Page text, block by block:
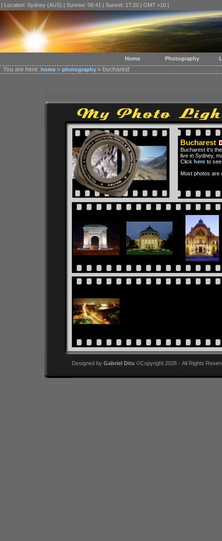
| Location: Sydney (AUS) | Sunrise: 06:41 | Sunset: 17:20 | GMT +10 |
You are here: home » photography » bucharest
Bucharest
Bucharest it's
live in Sydney,
Click hereto see
Most photos are
Designed by Gabriel Ditu ©Copyright 2026 - All Rights
Home Photography